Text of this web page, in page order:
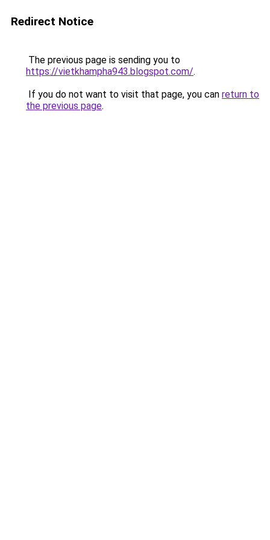
Redirect Notice
The previous page is sending you to
https://vietkhampha943.blogspot.com/.
If you do not want to visit that page, you can return to
the previous page.